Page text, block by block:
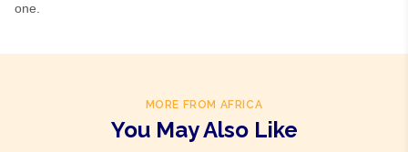
one.
MORE FROM AFRICA
You May Also Like